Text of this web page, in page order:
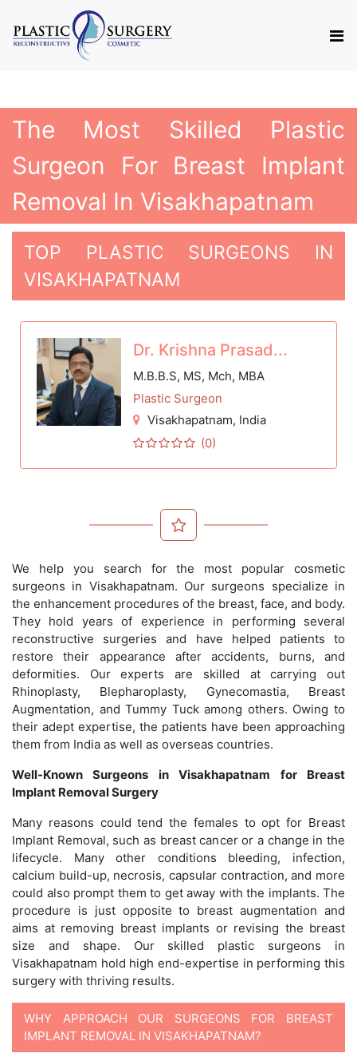
The Most Skilled Plastic
Surgeon For Breast Implant
Removal In Visakhapatnam
TOP PLASTIC SURGEONS IN
VISAKHAPATNAM
Dr. Krishna Prasad...
M.B.B.S, MS, Mch, MBA
Plastic Surgeon
Visakhapatnam, India
(0)
We help you search for the most popular cosmetic
surgeons in Visakhapatnam. Our surgeons specialize in
the enhancement procedures of the breast, face, and body.
They hold years of experience in performing several
reconstructive surgeries and have helped patients to
restore their appearance after accidents, burns, and
deformities. Our experts are skilled at carrying out
Rhinoplasty, Blepharoplasty, Gynecomastia, Breast
Augmentation, and Tummy Tuck among others. Owing to
their adept expertise, the patients have been approaching
them from India as well as overseas countries.
Well-Known Surgeons in Visakhapatnam for Breast
Implant Removal Surgery
Many reasons could tend the females to opt for Breast
Implant Removal, such as breast cancer or a change in the
lifecycle. Many other conditions bleeding, infection,
calcium build-up, necrosis, capsular contraction, and more
could also prompt them to get away with the implants. The
procedure is just opposite to breast augmentation and
aims at removing breast implants or revising the breast
size and shape. Our skilled plastic surgeons in
Visakhapatnam hold high end-expertise in performing this
surgery with thriving results.
WHY APPROACH OUR SURGEONS FOR BREAST
IMPLANT REMOVAL IN VISAKHAPATNAM?